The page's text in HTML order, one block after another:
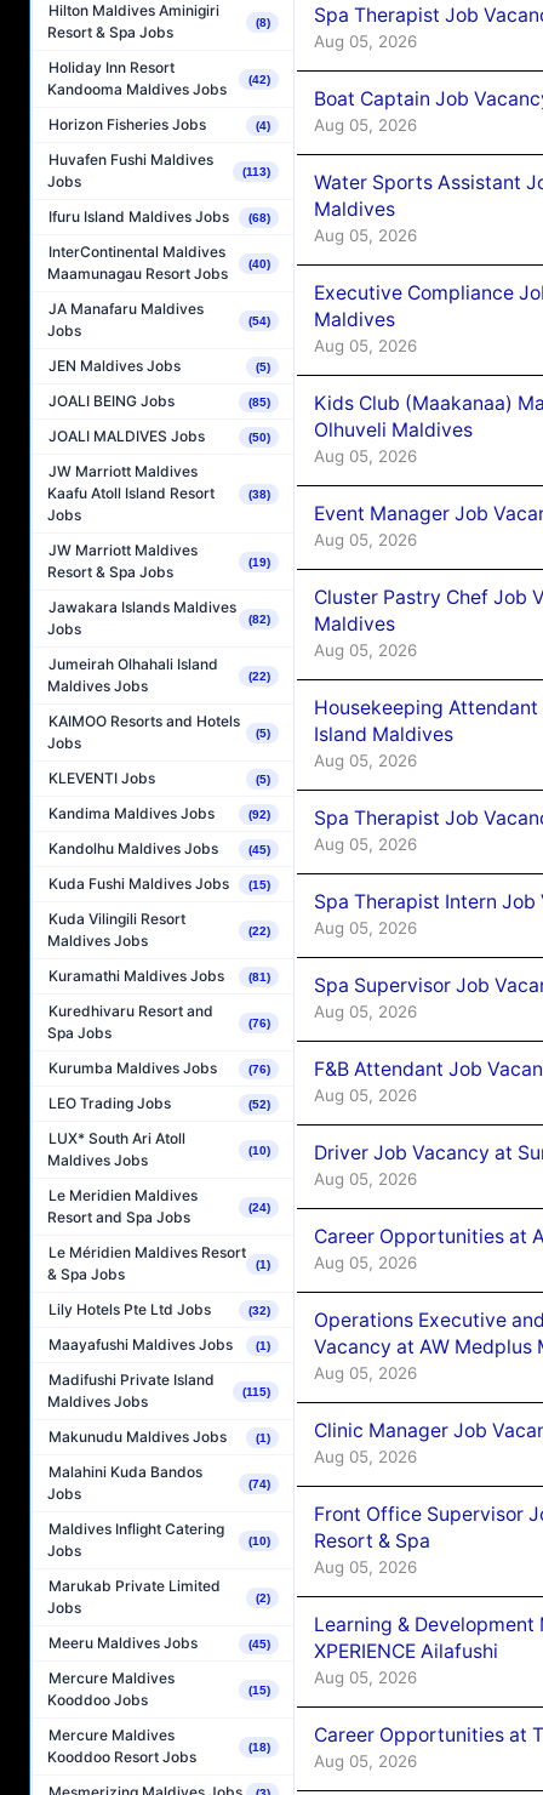
Hilton Maldives Aminigiri
Resort & Spa Jobs
(8)
Holiday Inn Resort
Kandooma Maldives Jobs
(42)
Horizon Fisheries Jobs (4)
Huvafen Fushi Maldives
Jobs
(113)
Ifuru Island Maldives Jobs (68)
InterContinental Maldives
Maamunagau Resort Jobs
(40)
JA Manafaru Maldives
Jobs
(54)
JEN Maldives Jobs (5)
JOALI BEING Jobs (85)
JOALI MALDIVES Jobs (50)
JW Marriott Maldives
Kaafu Atoll Island Resort
Jobs
(38)
JW Marriott Maldives
Resort & Spa Jobs
(19)
Jawakara Islands Maldives
Jobs
(82)
Jumeirah Olhahali Island
Maldives Jobs
(22)
KAIMOO Resorts and Hotels
Jobs
(5)
KLEVENTI Jobs (5)
Kandima Maldives Jobs (92)
Kandolhu Maldives Jobs (45)
Kuda Fushi Maldives Jobs (15)
Kuda Vilingili Resort
Maldives Jobs
(22)
Kuramathi Maldives Jobs (81)
Kuredhivaru Resort and
Spa Jobs
(76)
Kurumba Maldives Jobs (76)
LEO Trading Jobs (52)
LUX* South Ari Atoll
Maldives Jobs
(10)
Le Meridien Maldives
Resort and Spa Jobs
(24)
Le Méridien Maldives Resort
& Spa Jobs
(1)
Lily Hotels Pte Ltd Jobs (32)
Maayafushi Maldives Jobs (1)
Madifushi Private Island
Maldives Jobs
(115)
Makunudu Maldives Jobs (1)
Malahini Kuda Bandos
Jobs
(74)
Maldives Inflight Catering
Jobs
(10)
Marukab Private Limited
Jobs
(2)
Meeru Maldives Jobs (45)
Mercure Maldives
Kooddoo Jobs
(15)
Mercure Maldives
Kooddoo Resort Jobs
(18)
Spa Therapist Job
Aug 05, 2026
Boat Captain Job
Aug 05, 2026
Water Sports Assistant
Maldives
Aug 05, 2026
Executive Compliance
Maldives
Aug 05, 2026
Kids Club (Maakanaa)
Olhuveli Maldives
Aug 05, 2026
Event Manager Job
Aug 05, 2026
Cluster Pastry Chef Job
Maldives
Aug 05, 2026
Housekeeping
Island Maldives
Aug 05, 2026
Spa Therapist Job
Aug 05, 2026
Spa Therapist Intern
Aug 05, 2026
Spa Supervisor Job
Aug 05, 2026
F&B Attendant Job
Aug 05, 2026
Driver Job Vacancy at
Aug 05, 2026
Career Opportunities at
Aug 05, 2026
Operations Executive
Vacancy at AW Medplus
Aug 05, 2026
Clinic Manager Job
Aug 05, 2026
Front Office Supervisor
Resort & Spa
Aug 05, 2026
Learning &
XPERIENCE Ailafushi
Aug 05, 2026
Career Opportunities at
Aug 05, 2026